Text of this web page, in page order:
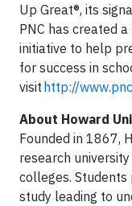
Up Great®, its
PNC has created
initiative to help
for success in
visit http://
About Howard
Founded in 1867,
research
colleges.
study leading to